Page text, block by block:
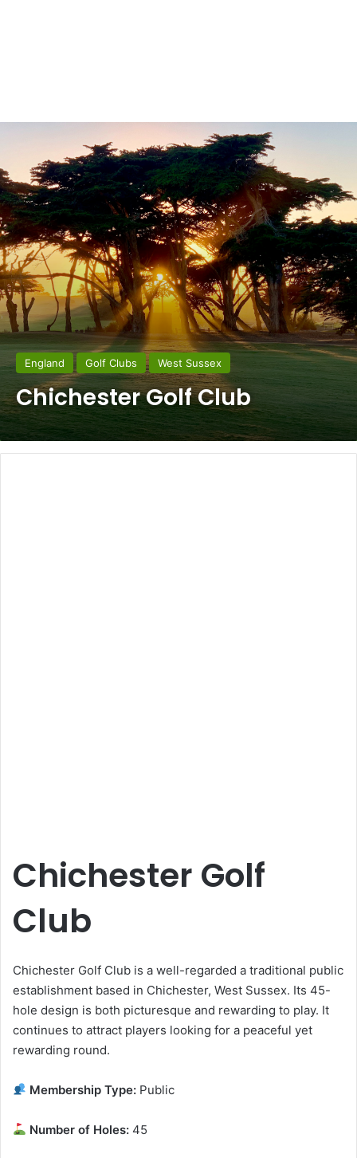
England Golf Clubs West Sussex
Chichester Golf Club
Chichester Golf
Club
Chichester Golf Club is a well-regarded a traditional public
establishment based in Chichester, West Sussex. Its 45-
hole design is both picturesque and rewarding to play. It
continues to attract players looking for a peaceful yet
rewarding round.
Membership Type: Public
Number of Holes: 45